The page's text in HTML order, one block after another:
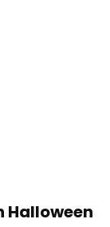
Halloween